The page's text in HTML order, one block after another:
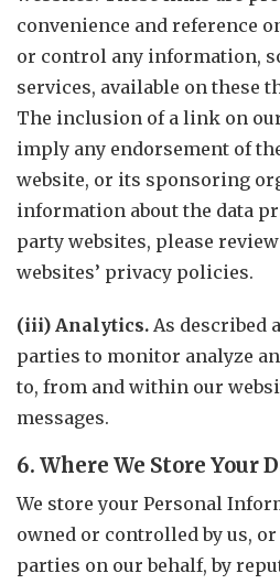
convenience and reference
or control any information,
services, available on these
The inclusion of a link on
imply any endorsement of
website, or its sponsoring
information about the data
party websites, please
websites’ privacy policies.
(iii) Analytics. As described
parties to monitor analyze
to, from and within our
messages.
6. Where We Store Your
We store your Personal
owned or controlled by us,
parties on our behalf, by